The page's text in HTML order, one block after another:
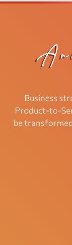
Business
Product-to-
be